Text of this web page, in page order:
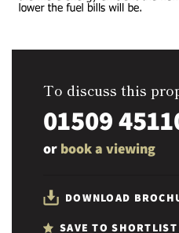
To discuss this
01509
or book a viewing
DOWNLOAD
SAVE TO SHORTLIST